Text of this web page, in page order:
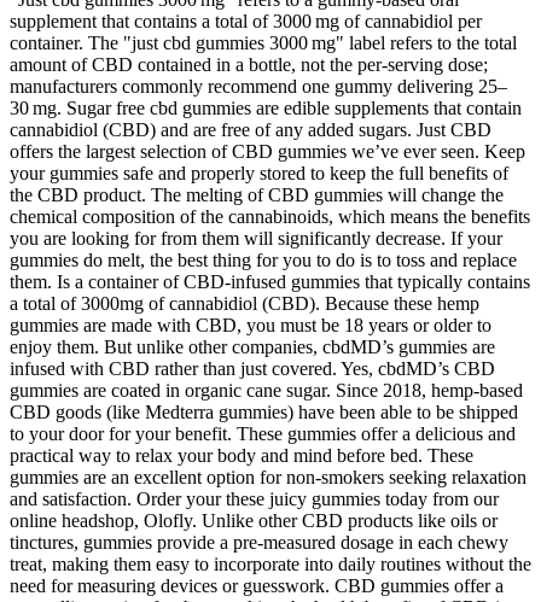
supplement that contains a total of 3000 mg of cannabidiol per
container. The "just cbd gummies 3000 mg" label refers to the total
amount of CBD contained in a bottle, not the per‑serving dose;
manufacturers commonly recommend one gummy delivering 25–
30 mg. Sugar free cbd gummies are edible supplements that contain
cannabidiol (CBD) and are free of any added sugars. Just CBD
offers the largest selection of CBD gummies we’ve ever seen. Keep
your gummies safe and properly stored to keep the full benefits of
the CBD product. The melting of CBD gummies will change the
chemical composition of the cannabinoids, which means the benefits
you are looking for from them will significantly decrease. If your
gummies do melt, the best thing for you to do is to toss and replace
them. Is a container of CBD-infused gummies that typically contains
a total of 3000mg of cannabidiol (CBD). Because these hemp
gummies are made with CBD, you must be 18 years or older to
enjoy them. But unlike other companies, cbdMD’s gummies are
infused with CBD rather than just covered. Yes, cbdMD’s CBD
gummies are coated in organic cane sugar. Since 2018, hemp-based
CBD goods (like Medterra gummies) have been able to be shipped
to your door for your benefit. These gummies offer a delicious and
practical way to relax your body and mind before bed. These
gummies are an excellent option for non-smokers seeking relaxation
and satisfaction. Order your these juicy gummies today from our
online headshop, Olofly. Unlike other CBD products like oils or
tinctures, gummies provide a pre-measured dosage in each chewy
treat, making them easy to incorporate into daily routines without the
need for measuring devices or guesswork. CBD gummies offer a